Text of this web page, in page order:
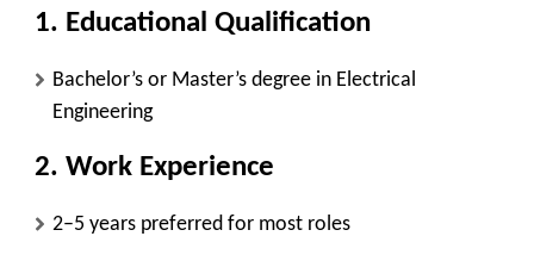
1. Educational Qualification
Bachelor’s or Master’s degree in Electrical
Engineering
2. Work Experience
2–5 years preferred for most roles